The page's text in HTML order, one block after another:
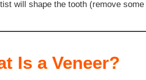
will shape the tooth (remove
Is a Veneer?